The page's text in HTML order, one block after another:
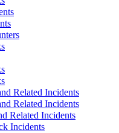
Related Incidents
Related Incidents
Related Incidents
Incidents